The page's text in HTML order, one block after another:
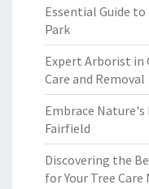
Essential Guide
Park
Expert Arborist in
Care and Removal
Embrace Nature's
Fairfield
Discovering the
for Your Tree Care